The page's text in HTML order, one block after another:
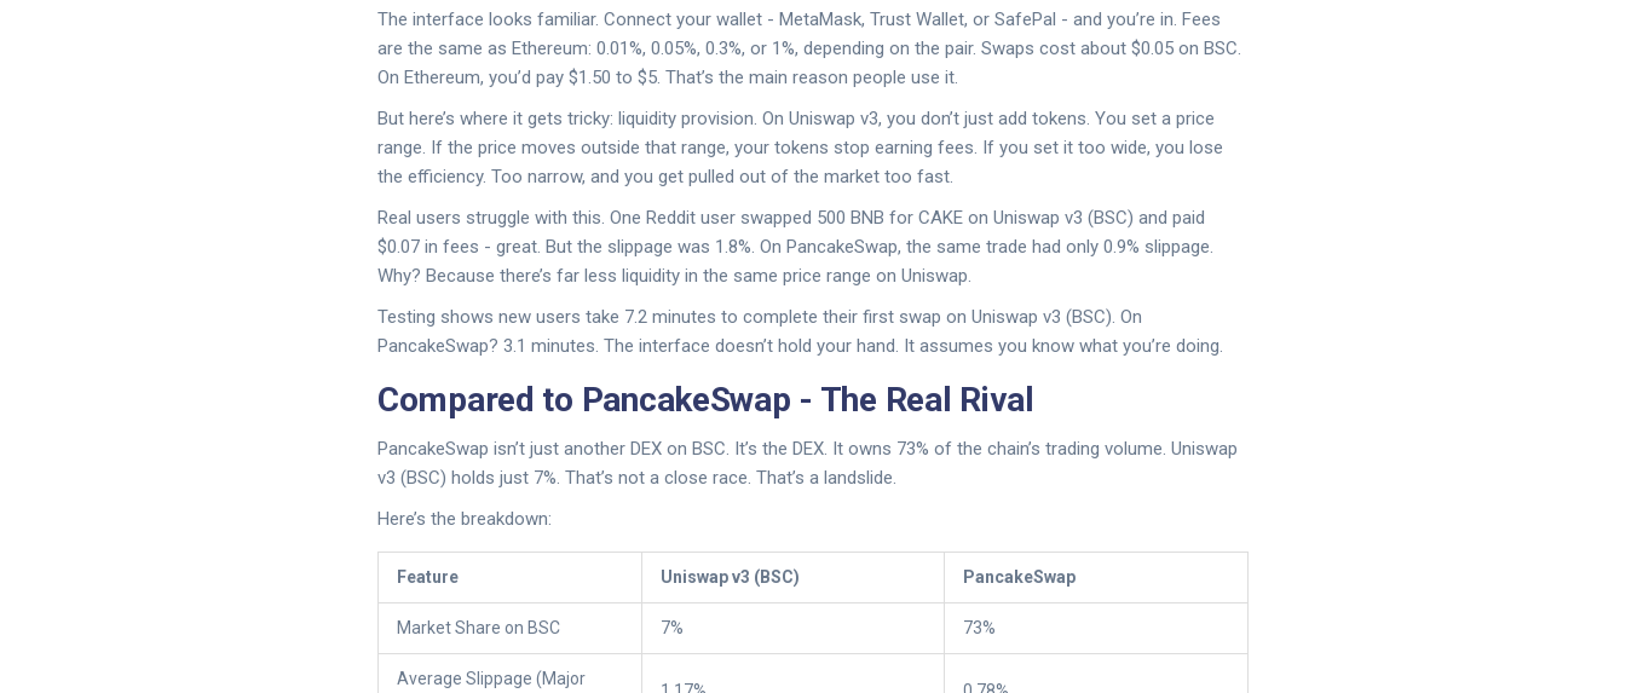
The interface looks familiar. Connect your wallet - MetaMask, Trust Wallet, or SafePal - and you’re in. Fees
are the same as Ethereum: 0.01%, 0.05%, 0.3%, or 1%, depending on the pair. Swaps cost about $0.05 on BSC.
On Ethereum, you’d pay $1.50 to $5. That’s the main reason people use it.
But here’s where it gets tricky: liquidity provision. On Uniswap v3, you don’t just add tokens. You set a price
range. If the price moves outside that range, your tokens stop earning fees. If you set it too wide, you lose
the efficiency. Too narrow, and you get pulled out of the market too fast.
Real users struggle with this. One Reddit user swapped 500 BNB for CAKE on Uniswap v3 (BSC) and paid
$0.07 in fees - great. But the slippage was 1.8%. On PancakeSwap, the same trade had only 0.9% slippage.
Why? Because there’s far less liquidity in the same price range on Uniswap.
Testing shows new users take 7.2 minutes to complete their first swap on Uniswap v3 (BSC). On
PancakeSwap? 3.1 minutes. The interface doesn’t hold your hand. It assumes you know what you’re doing.
Compared to PancakeSwap - The Real Rival
PancakeSwap isn’t just another DEX on BSC. It’s the DEX. It owns 73% of the chain’s trading volume. Uniswap
v3 (BSC) holds just 7%. That’s not a close race. That’s a landslide.
Here’s the breakdown:
Feature Uniswap v3 (BSC) PancakeSwap
Market Share on BSC 7% 73%
Average Slippage (Major